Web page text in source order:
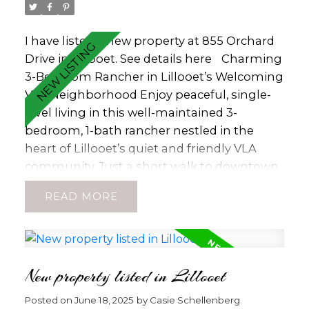
House has been decommissioned and is of
no value with Electrical Declaration on File
for Decommission work. Come Build Your
Dream! (id:2493)
I have listed a new property at 855 Orchard
Drive in Lillooet. See details here
Charming
3-Bedroom Rancher in Lillooet’s Welcoming
VLA Neighborhood Enjoy peaceful, single-
level living in this well-maintained 3-
bedroom, 1-bath rancher nestled in the
heart of Lillooet’s quiet and friendly VLA
community. Just a short walk to downtown
shops, schools, and amenities, this home
offers both comfort and convenience.
roof, exterior paint, kitchen cabinets, and
fireplace adds warmth and character—and
READ
New property listed in Lillooet
Posted on June 18, 2025 by Casie Schellenberg